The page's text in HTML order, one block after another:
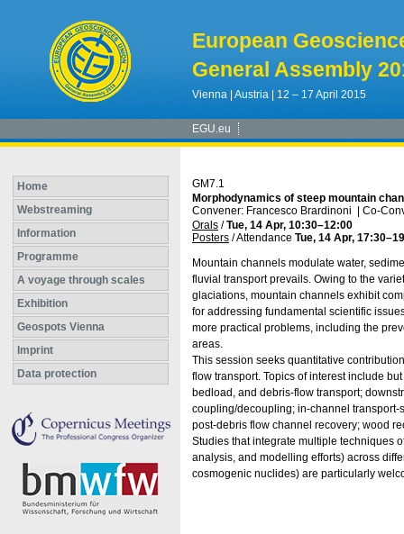
European
General Assembly
Vienna | Austria | 12 – 17 April 2015
EGU.eu
Home
Webstreaming
Information
Programme
A voyage through scales
Exhibition
Geospots Vienna
Imprint
Data protection
GM7.1
Morphodynamics of steep mountain
Convener: Francesco Brardinoni
Co-
Orals /Tue, 14 Apr, 10:30–12:00
Posters /Attendance Tue, 14 Apr, 17:30
Mountain channels modulate water,
fluvial transport prevails. Owing to the
glaciations, mountain channels exhibit
for addressing fundamental scientific
more practical problems, including the
areas.
This session seeks quantitative
flow transport. Topics of interest include
bedload, and debris-flow transport;
coupling/decoupling; in-channel
post-debris flow channel recovery; wood
Studies that integrate multiple techniques
analysis, and modelling efforts) across
cosmogenic nuclides) are particularly